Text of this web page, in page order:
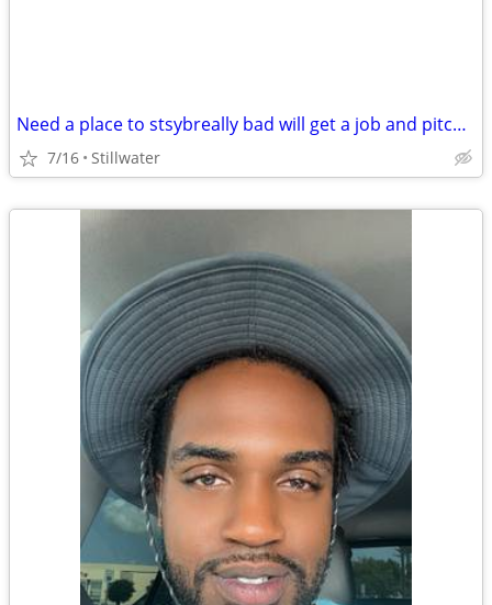
Need a place to stsybreally bad will get a job and pitch in
7/16 Stillwater